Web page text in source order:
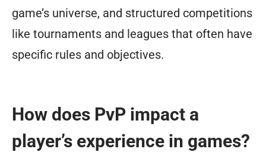
game’s universe, and structured competitions
like tournaments and leagues that often have
specific rules and objectives.
How does PvP impact a
player’s experience in games?